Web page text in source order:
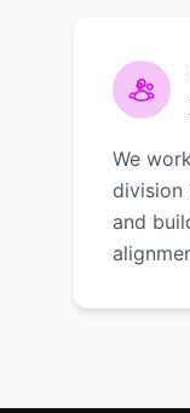
We
division
and